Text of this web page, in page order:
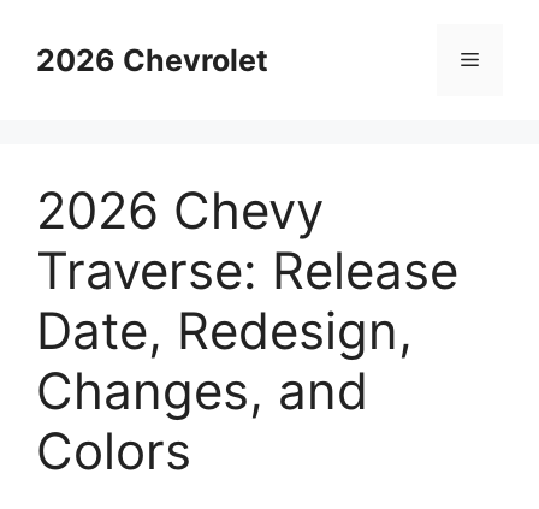
content2026 Chevrolet Menu
2026 Chevy
Traverse: Release
Date, Redesign,
Changes, and
Colors